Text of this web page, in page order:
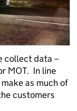
collect data –
MOT. In line
as much of
customers